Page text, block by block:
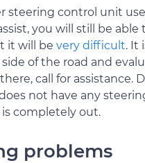
steering control unit
you will still be able
it will be very difficult. It
of the road and
call for assistance.
not have any
completely out.
problems